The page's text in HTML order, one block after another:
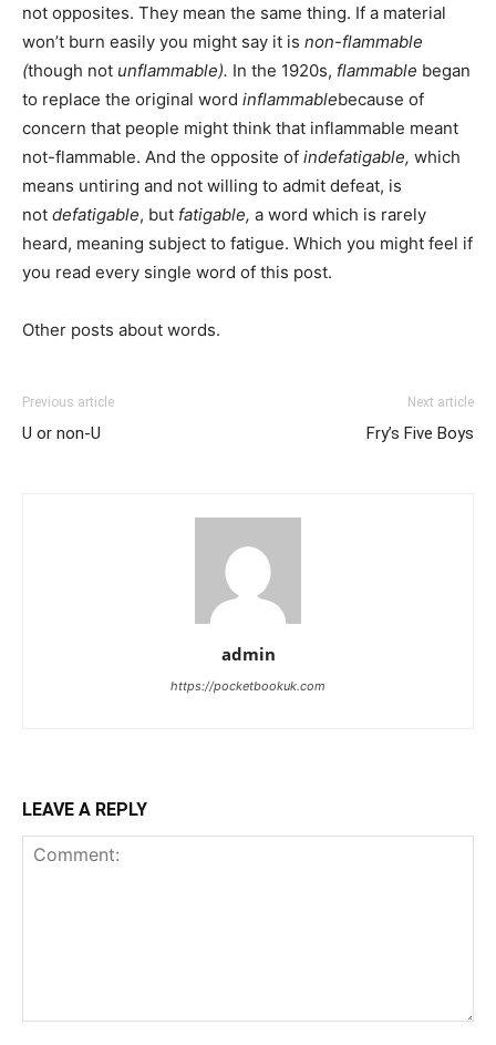
not opposites. They mean the same thing. If a material
won’t burn easily you might say it is non-flammable
(though not unflammable). In the 1920s, flammable began
to replace the original word inflammablebecause of
concern that people might think that inflammable meant
not-flammable. And the opposite of indefatigable, which
means untiring and not willing to admit defeat, is
not defatigable, but fatigable, a word which is rarely
heard, meaning subject to fatigue. Which you might feel if
you read every single word of this post.
Other posts about words.
Previous article
U or non-U
Next article
Fry’s Five Boys
admin
https://pocketbookuk.com
LEAVE A REPLY